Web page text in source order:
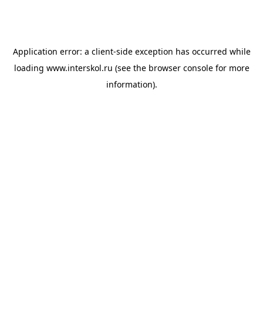
Application error: a client-side exception has occurred while
loading www.interskol.ru (see the browser consolefor more
information).